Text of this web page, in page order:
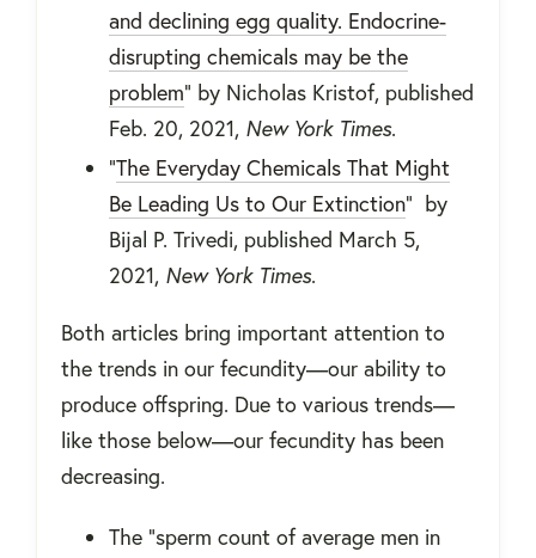
and declining egg quality. Endocrine-
disrupting chemicals may be the
problem" by Nicholas Kristof, published
Feb. 20, 2021, New York Times.
"The Everyday Chemicals That Might
Be Leading Us to Our Extinction" by
Bijal P. Trivedi, published March 5,
2021, New York Times.
Both articles bring important attention to
the trends in our fecundity—our ability to
produce offspring. Due to various trends—
like those below—our fecundity has been
decreasing.
The "sperm count of average men in